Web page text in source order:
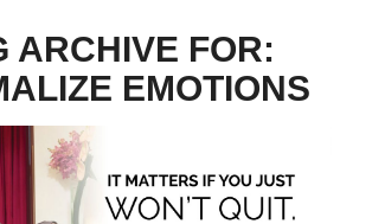
ARCHIVE FOR:
EMOTIONS